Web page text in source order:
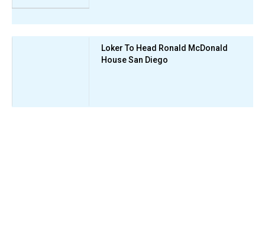
Loker To Head Ronald McDonald
House San Diego